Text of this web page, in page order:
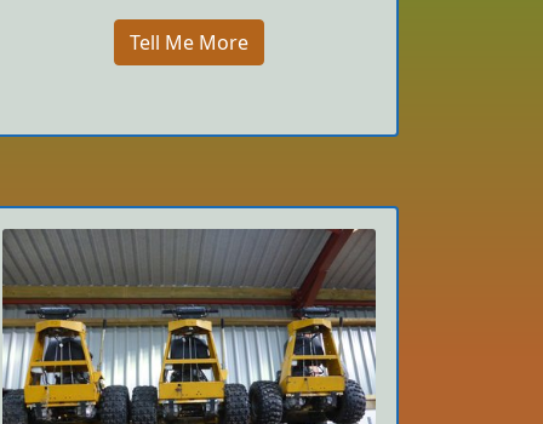
Tell Me More